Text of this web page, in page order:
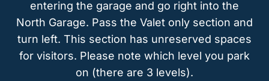
entering the garage and go right into the
North Garage. Pass the Valet only section and
turn left. This section has unreserved spaces
for visitors. Please note which level you park
on (there are 3 levels).